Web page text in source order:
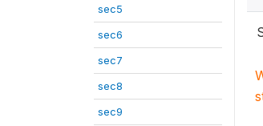
sec5
sec6
sec7
sec8
sec9